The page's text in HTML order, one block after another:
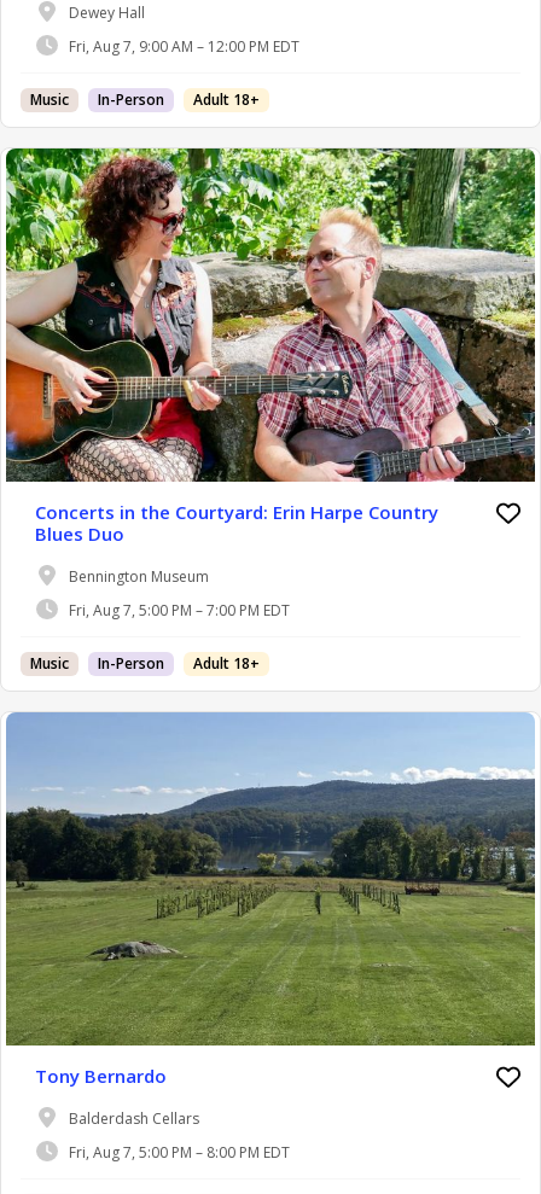
Dewey Hall
Fri, Aug 7, 9:00 AM – 12:00 PM EDT
Music In-Person Adult 18+
Concerts in the Courtyard: Erin Harpe Country
Blues Duo
Bennington Museum
Fri, Aug 7, 5:00 PM – 7:00 PM EDT
Music In-Person Adult 18+
Tony Bernardo
Balderdash Cellars
Fri, Aug 7, 5:00 PM – 8:00 PM EDT